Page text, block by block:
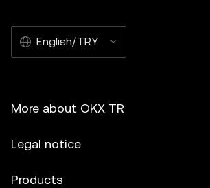
English/TRY
More about OKX TR
Legal notice
Products